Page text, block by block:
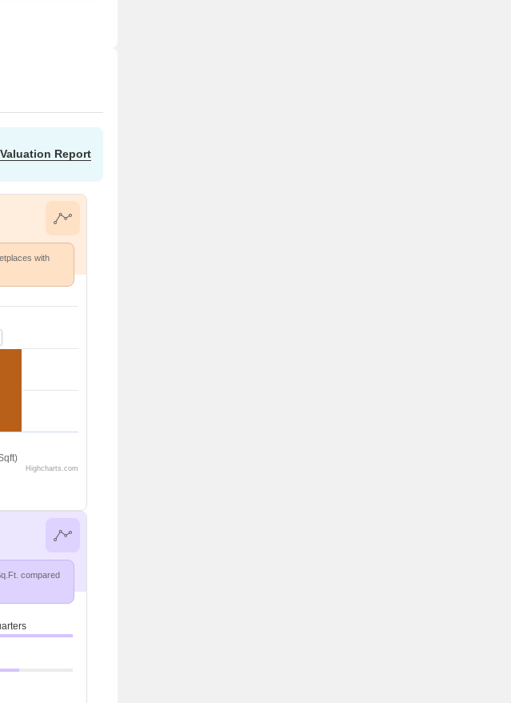
Report
with
Highcharts.com
compared